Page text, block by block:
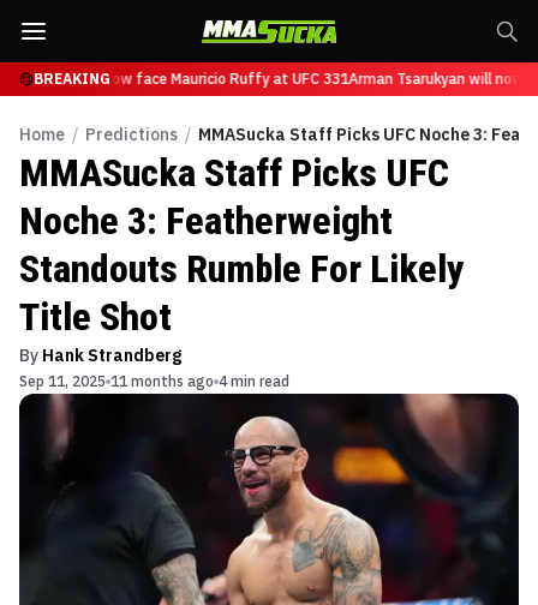
BREAKINGwill now face Mauricio Ruffy at UFC 331Arman Tsarukyan will now
Home / Predictions / MMASucka Staff Picks UFC Noche 3:
MMASucka Staff Picks UFC
Noche 3: Featherweight
Standouts Rumble For Likely
Title Shot
By Hank Strandberg
Sep 11, 2025 11 months ago 4 min read